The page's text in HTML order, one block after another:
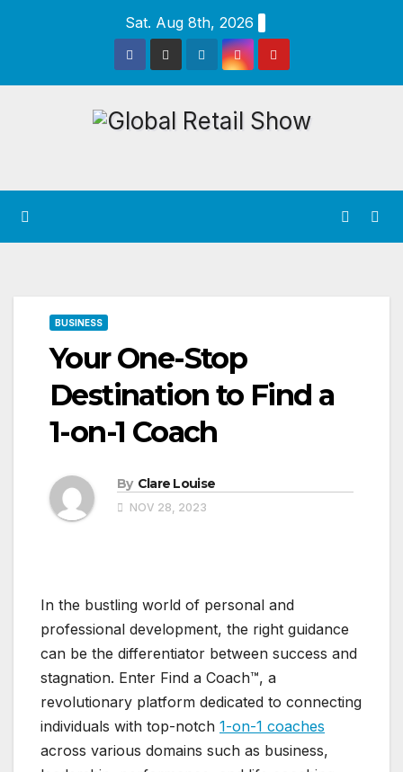
Sat. Aug 8th, 2026
BUSINESS
Your One-Stop
Destination to Find a
1-on-1 Coach
By Clare Louise
NOV 28, 2023
In the bustling world of personal and
professional development, the right guidance
can be the differentiator between success and
stagnation. Enter Find a Coach™, a
revolutionary platform dedicated to connecting
individuals with top-notch 1-on-1 coaches
across various domains such as business,